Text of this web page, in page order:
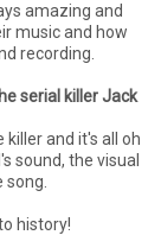
amazing and
music and how
recording.
serial killer Jack
killer and it's all oh
sound, the visual
history!